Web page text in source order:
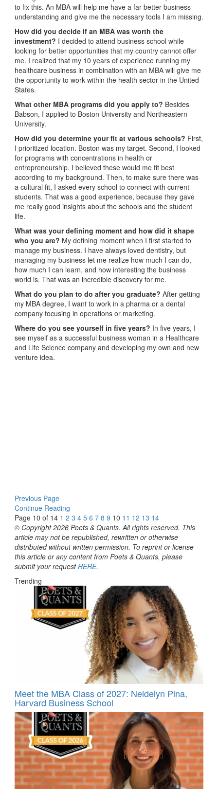
to fix this. An MBA will help me have a far better business
understanding and give me the necessary tools I am missing.
How did you decide if an MBA was worth the
investment? I decided to attend business school while
looking for better opportunities that my country cannot offer
me. I realized that my 10 years of experience running my
healthcare business in combination with an MBA will give me
the opportunity to work within the health sector in the United
States.
What other MBA programs did you apply to? Besides
Babson, I applied to Boston University and Northeastern
University.
How did you determine your fit at various schools? First,
I prioritized location. Boston was my target. Second, I looked
for programs with concentrations in health or
entrepreneurship. I believed these would me fit best
according to my background. Then, to make sure there was
a cultural fit, I asked every school to connect with current
students. That was a good experience, because they gave
me really good insights about the schools and the student
life.
What was your defining moment and how did it shape
who you are? My defining moment when I first started to
manage my business. I have always loved dentistry, but
managing my business let me realize how much I can do,
how much I can learn, and how interesting the business
world is. That was an incredible discovery for me.
What do you plan to do after you graduate? After getting
my MBA degree, I want to work in a pharma or a dental
company focusing in operations or marketing.
Where do you see yourself in five years? In five years, I
see myself as a successful business woman in a Healthcare
and Life Science company and developing my own and new
venture idea.
Previous Page
Continue Reading
Page 10 of 14 1 2 3 4 5 6 7 8 9 10 11 12 13 14
© Copyright 2026 Poets & Quants. All rights reserved. This
article may not be republished, rewritten or otherwise
distributed without written permission. To reprint or license
this article or any content from Poets & Quants, please
submit your requestHERE.
Trending
Meet the MBA Class of 2027: Neidelyn Pina,
Harvard Business School